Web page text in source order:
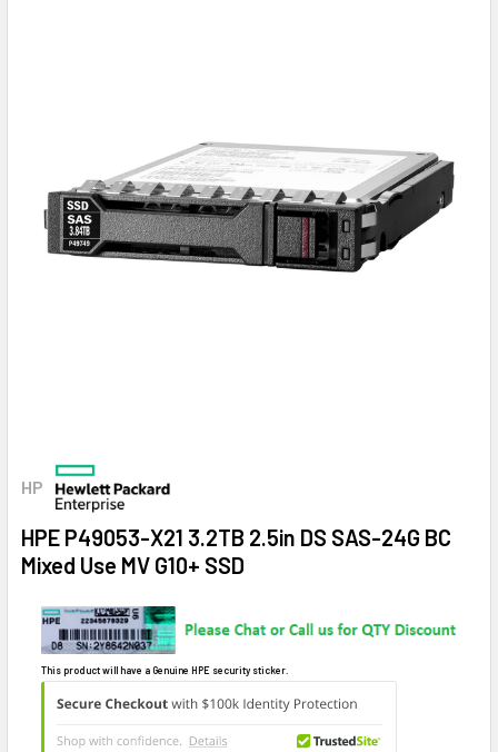
HP
HPE P49053-X21 3.2TB 2.5in DS SAS-24G BC
Mixed Use MV G10+ SSD
This product will have a Genuine HPE security sticker.